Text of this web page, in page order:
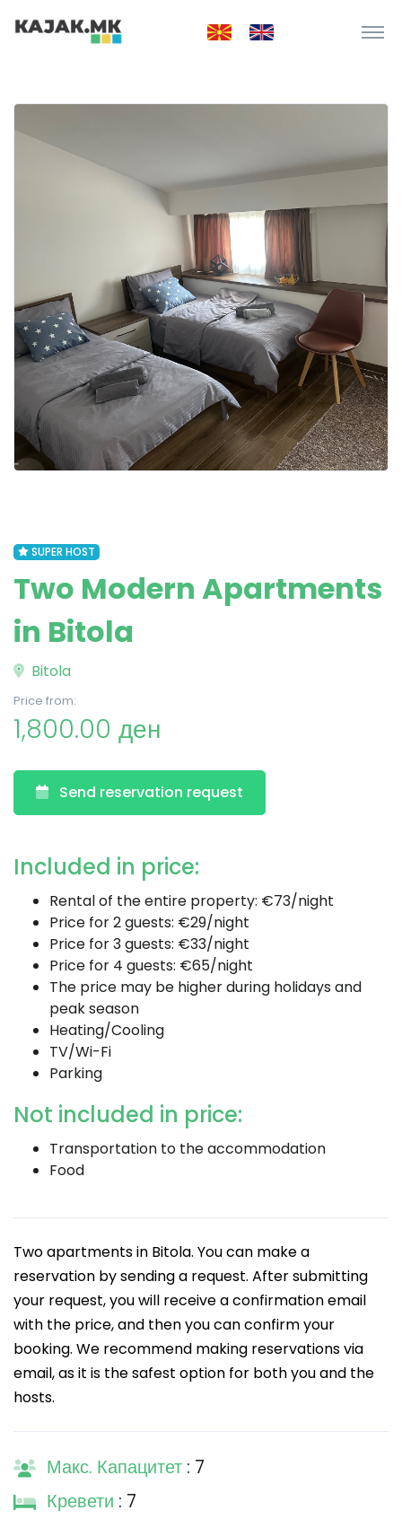
SUPER HOST
Two Modern Apartments
in Bitola
Bitola
Price from:
1,800.00 ден
Send reservation request
Included in price:
Rental of the entire property: €73/night
Price for 2 guests: €29/night
Price for 3 guests: €33/night
Price for 4 guests: €65/night
The price may be higher during holidays and
peak season
Heating/Cooling
TV/Wi-Fi
Parking
Not included in price:
Transportation to the accommodation
Food
Two apartments in Bitola. You can make a
reservation by sending a request. After submitting
your request, you will receive a confirmation email
with the price, and then you can confirm your
booking. We recommend making reservations via
email, as it is the safest option for both you and the
hosts.
Макс. Капацитет : 7
Кревети : 7